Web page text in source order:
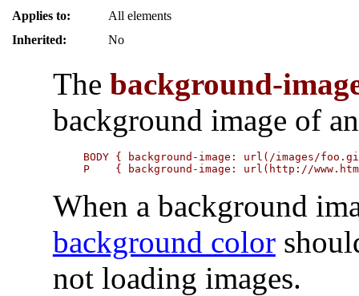
Applies to:
All elements
Inherited:
No
The background-
background image of
BODY { background-image: url(/images/
P    { background-image: url(http://
When a background
background color
not loading images.